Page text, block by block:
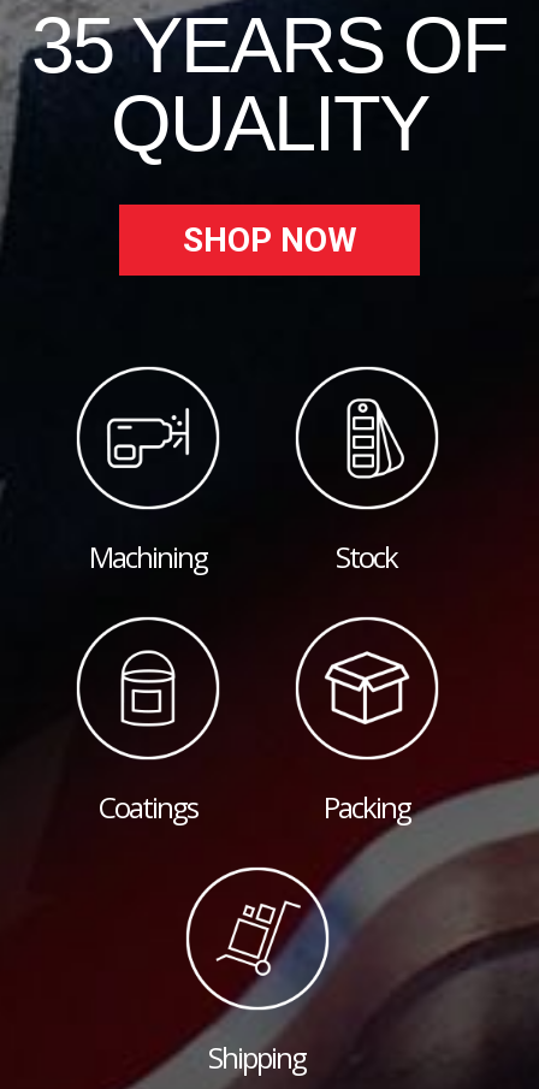
35 YEARS OF
QUALITY
SHOP NOW
Machining Stock
Coatings Packing
Shipping